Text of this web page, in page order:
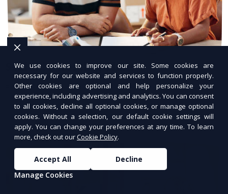
Scalable Hosting Plans
Flexible hosting that grows with your business.
We use cookies to improve our site. Some cookies are
necessary for our website and services to function properly.
Other cookies are optional and help personalize your
experience, including advertising and analytics. You can consent
to all cookies, decline all optional cookies, or manage optional
cookies. Without a selection, our default cookie settings will
apply. You can change your preferences at any time. To learn
more, check out ourCookie Policy.
Accept All
Decline
Manage Cookies